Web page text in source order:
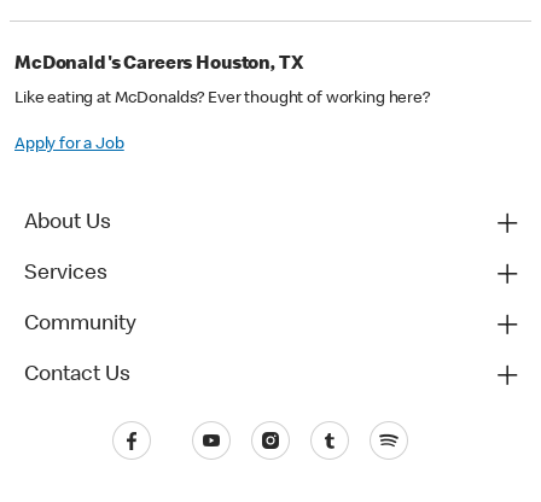
McDonald's Careers Houston, TX
Like eating at McDonalds? Ever thought of working here?
Apply for a Job
About Us
Services
Community
Contact Us